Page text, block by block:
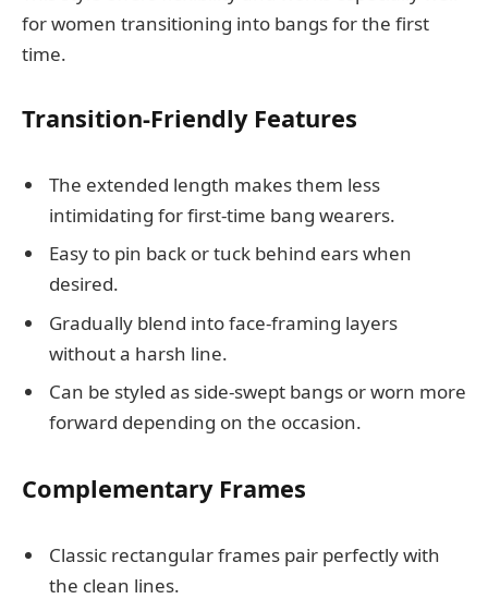
for women transitioning into bangs for the first
time.
Transition-Friendly Features
The extended length makes them less
intimidating for first-time bang wearers.
Easy to pin back or tuck behind ears when
desired.
Gradually blend into face-framing layers
without a harsh line.
Can be styled as side-swept bangs or worn more
forward depending on the occasion.
Complementary Frames
Classic rectangular frames pair perfectly with
the clean lines.